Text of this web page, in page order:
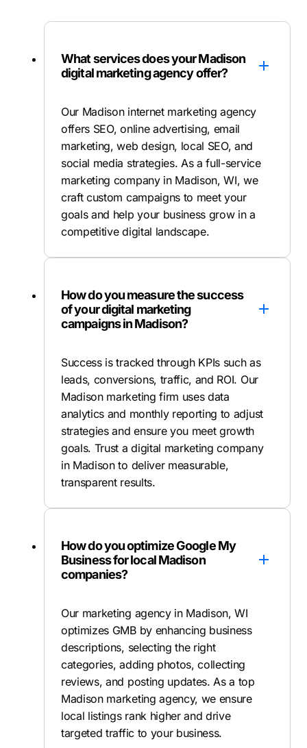
What services does your Madison
digital marketing agency offer?
Our Madison internet marketing agency
offers SEO, online advertising, email
marketing, web design, local SEO, and
social media strategies. As a full-service
marketing company in Madison, WI, we
craft custom campaigns to meet your
goals and help your business grow in a
competitive digital landscape.
How do you measure the success
of your digital marketing
campaigns in Madison?
Success is tracked through KPIs such as
leads, conversions, traffic, and ROI. Our
Madison marketing firm uses data
analytics and monthly reporting to adjust
strategies and ensure you meet growth
goals. Trust a digital marketing company
in Madison to deliver measurable,
transparent results.
How do you optimize Google My
Business for local Madison
companies?
Our marketing agency in Madison, WI
optimizes GMB by enhancing business
descriptions, selecting the right
categories, adding photos, collecting
reviews, and posting updates. As a top
Madison marketing agency, we ensure
local listings rank higher and drive
targeted traffic to your business.